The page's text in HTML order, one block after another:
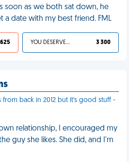
soon as we both sat down, he
a date with my best friend. FML
YOU DESERVED IT 3 300
from back in 2012 but it's good stuff -
relationship, I encouraged my
guy she likes. She did, and I'm